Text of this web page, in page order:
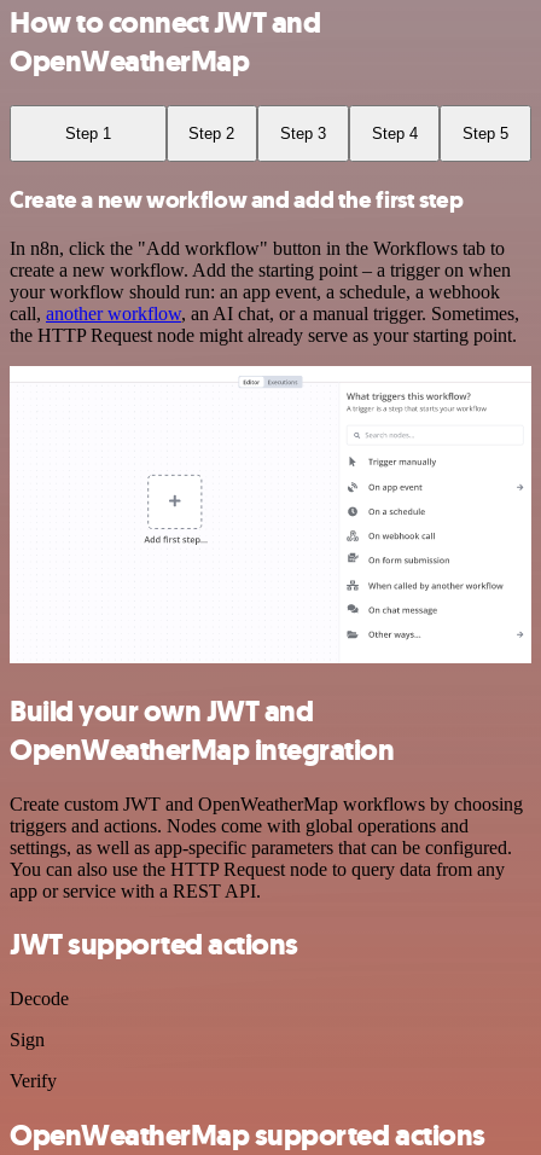
How to connect JWT and
OpenWeatherMap
Step 1 Step 2 Step 3 Step 4 Step 5
Create a new workflow and add the first step
In n8n, click the "Add workflow" button in the Workflows tab to
create a new workflow. Add the starting point – a trigger on when
your workflow should run: an app event, a schedule, a webhook
call, another workflow, an AI chat, or a manual trigger. Sometimes,
the HTTP Request node might already serve as your starting point.
Build your own JWT and
OpenWeatherMap integration
Create custom JWT and OpenWeatherMap workflows by choosing
triggers and actions. Nodes come with global operations and
settings, as well as app-specific parameters that can be configured.
You can also use the HTTP Request node to query data from any
app or service with a REST API.
JWT supported actions
Decode
Sign
Verify
OpenWeatherMap supported actions